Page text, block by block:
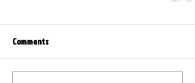
Comments